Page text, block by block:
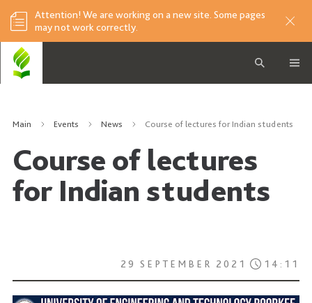
Attention! We are working on a new site. Some pages
may not work correctly.
Main Events News Course of lectures for Indian students
Course of lectures
for Indian students
29 SEPTEMBER 2021 14:11